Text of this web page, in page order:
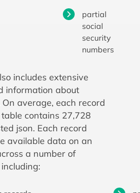
partial
social
security
numbers
includes extensive
information about
average, each record
contains 27,728
json. Each record
available data on an
a number of